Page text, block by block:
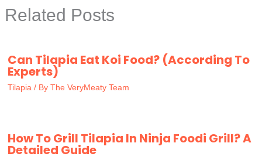
Related Posts
Can Tilapia Eat Koi Food? (According To
Experts)
Tilapia / By The VeryMeaty Team
How To Grill Tilapia In Ninja Foodi Grill? A
Detailed Guide